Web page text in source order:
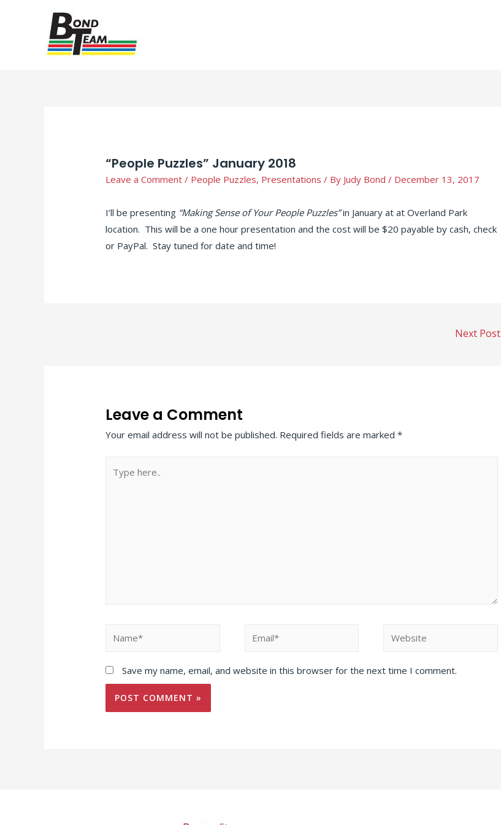
“People Puzzles” January 2018
Leave a Comment / People Puzzles, Presentations / By Judy Bond / December 13, 2017
I’ll be presenting “Making Sense of Your People Puzzles”in January at at Overland Park
location. This will be a one hour presentation and the cost will be $20 payable by cash, check
or PayPal. Stay tuned for date and time!
Next Post
Leave a Comment
Your email address will not be published. Required fields are marked*
here..
Website
Save my name, email, and website in this browser for the next time I comment.